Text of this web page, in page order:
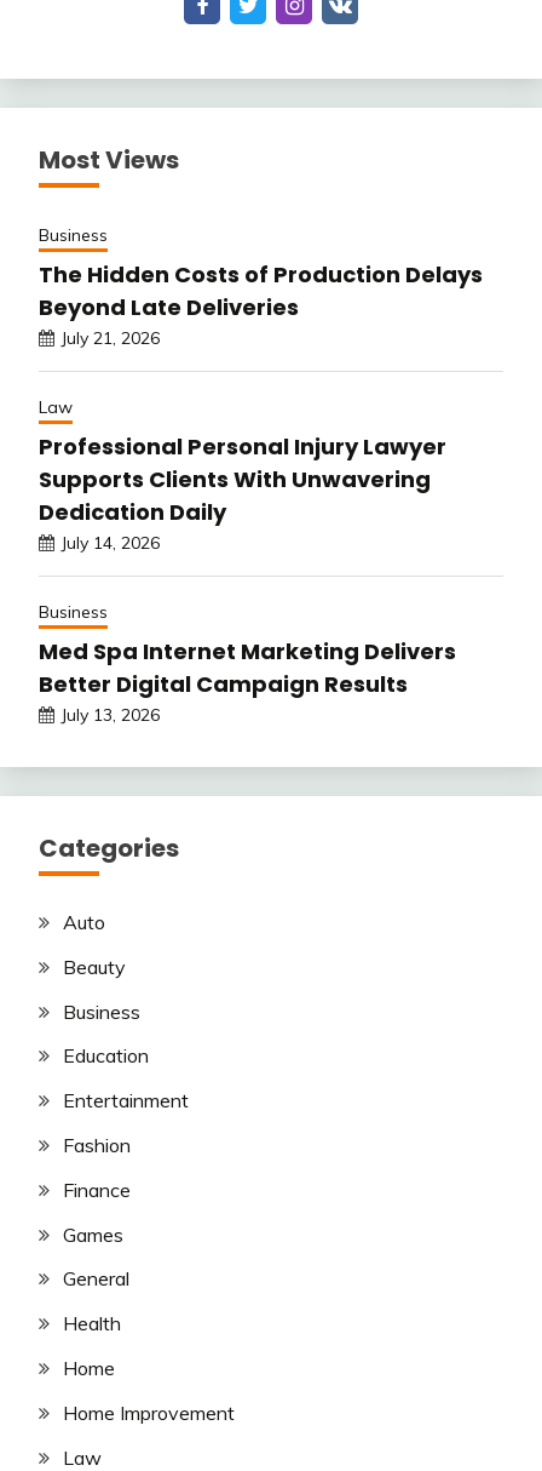
Most Views
Business
The Hidden Costs of Production Delays
Beyond Late Deliveries
July 21, 2026
Law
Professional Personal Injury Lawyer
Supports Clients With Unwavering
Dedication Daily
July 14, 2026
Business
Med Spa Internet Marketing Delivers
Better Digital Campaign Results
July 13, 2026
Categories
Auto
Beauty
Business
Education
Entertainment
Fashion
Finance
Games
General
Health
Home
Home Improvement
Law